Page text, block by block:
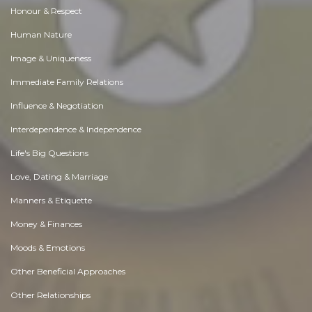
Honour & Respect
Human Nature
Image & Uniqueness
Immediate Family Relations
Influence & Negotiation
Interdependence & Independence
Life's Big Questions
Love, Dating & Marriage
Manners & Etiquette
Money & Finances
Moods & Emotions
Other Beneficial Approaches
Other Relationships